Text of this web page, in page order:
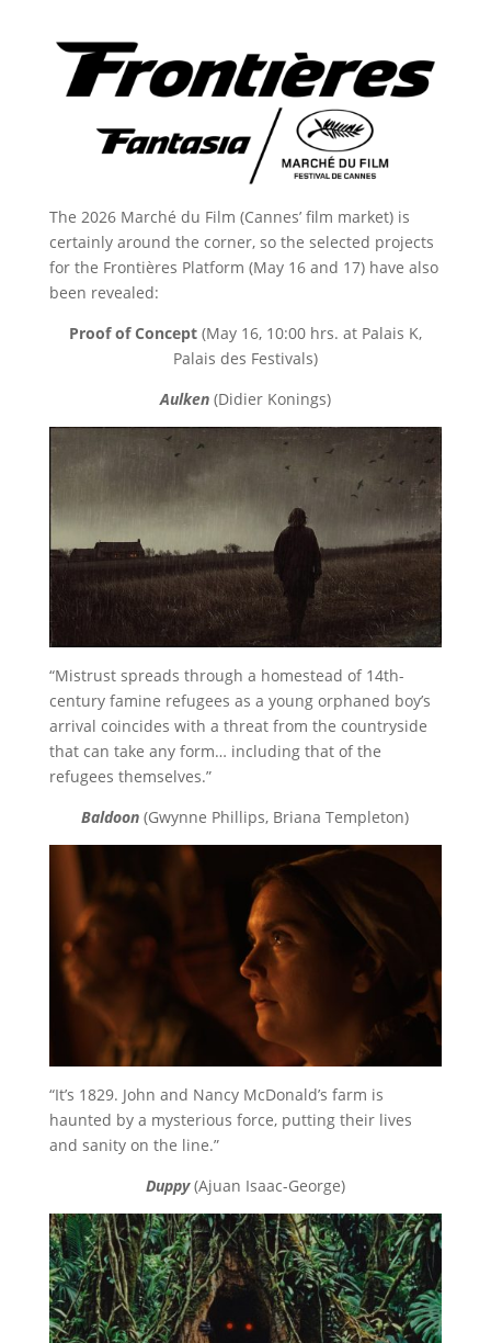
The 2026 Marché du Film (Cannes’ film market) is
certainly around the corner, so the selected projects
for the Frontières Platform (May 16 and 17) have also
been revealed:
Proof of Concept (May 16, 10:00 hrs. at Palais K,
Palais des Festivals)
Aulken(Didier Konings)
“Mistrust spreads through a homestead of 14th-
century famine refugees as a young orphaned boy’s
arrival coincides with a threat from the countryside
that can take any form… including that of the
refugees themselves.”
Baldoon (Gwynne Phillips, Briana Templeton)
“It’s 1829. John and Nancy McDonald’s farm is
haunted by a mysterious force, putting their lives
and sanity on the line.”
Duppy(Ajuan Isaac-George)